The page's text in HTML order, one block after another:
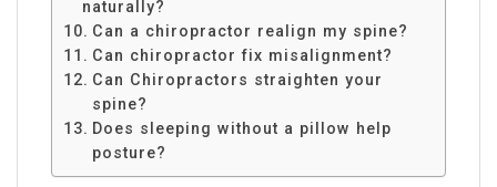
naturally?
Can a chiropractor realign my spine?
Can chiropractor fix misalignment?
Can Chiropractors straighten your
spine?
Does sleeping without a pillow help
posture?